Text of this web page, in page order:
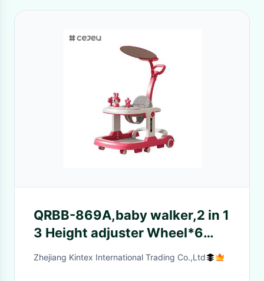
QRBB-869A,baby walker,2 in 1
3 Height adjuster Wheel*6
Brake/Music/Toys Safety anti
Zhejiang Kintex International Trading Co.,Ltd